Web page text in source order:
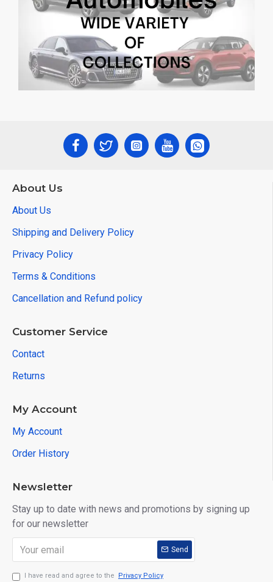
About Us
About Us
Shipping and Delivery Policy
Privacy Policy
Terms & Conditions
Cancellation and Refund policy
Customer Service
Contact
Returns
My Account
My Account
Order History
Newsletter
Stay up to date with news and promotions by signing up
for our newsletter
Send
I have read and agree to the Privacy Policy